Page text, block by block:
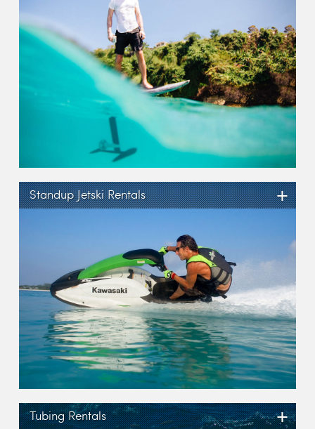
Standup Jetski Rentals +
Tubing Rentals +